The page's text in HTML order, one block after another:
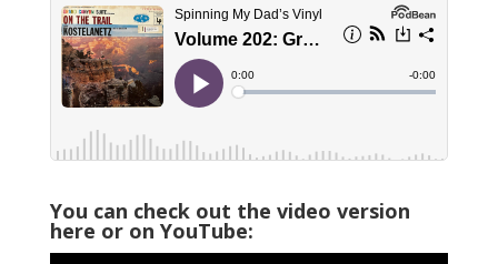
You can check out the video version
here or on YouTube: